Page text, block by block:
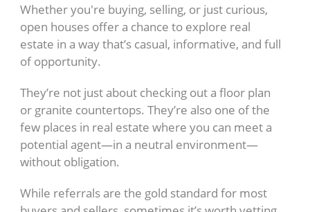
Whether you're buying, selling, or just curious,
open houses offer a chance to explore real
estate in a way that’s casual, informative, and full
of opportunity.
They’re not just about checking out a floor plan
or granite countertops. They’re also one of the
few places in real estate where you can meet a
potential agent—in a neutral environment—
without obligation.
While referrals are the gold standard for most